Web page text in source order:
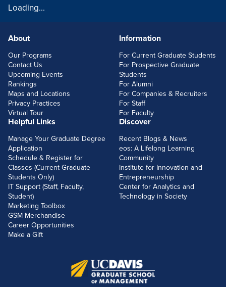
FOOTERLINKS
About
Our Programs
Contact Us
Upcoming Events
Rankings
Maps and Locations
Privacy Practices
Virtual Tour
Information
For Current Graduate Students
For Prospective Graduate
Students
For Alumni
For Companies & Recruiters
For Staff
For Faculty
Helpful Links
Manage Your Graduate Degree
Application
Schedule & Register for
Classes (Current Graduate
Students Only)
IT Support (Staff, Faculty,
Student)
Marketing Toolbox
GSM Merchandise
Career Opportunities
Make a Gift
Discover
Recent Blogs & News
eos: A Lifelong Learning
Community
Institute for Innovation and
Entrepreneurship
Center for Analytics and
Technology in Society
Loading...